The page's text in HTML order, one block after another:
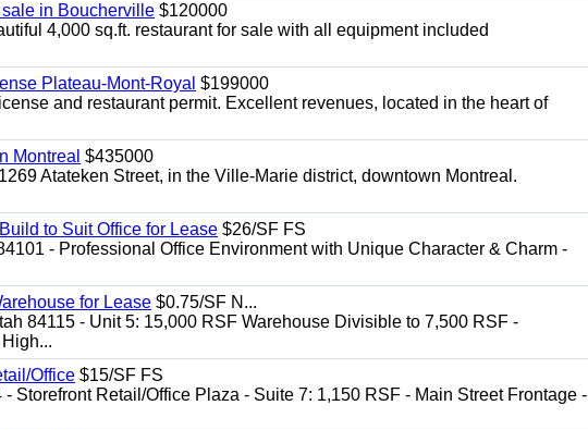
in Boucherville $120000
4,000 sq.ft. restaurant for sale with all equipment included
Plateau-Mont-Royal $199000
and restaurant permit. Excellent revenues, located in the heart of
Montreal $435000
Atateken Street, in the Ville-Marie district, downtown Montreal.
to Suit Office for Lease $26/SF FS
- Professional Office Environment with Unique Character & Charm -
for Lease $0.75/SF N...
84115 - Unit 5: 15,000 RSF Warehouse Divisible to 7,500 RSF -
Office $15/SF FS
Storefront Retail/Office Plaza - Suite 7: 1,150 RSF - Main Street Frontage -